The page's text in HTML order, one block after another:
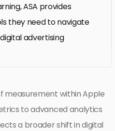
ASA provides
they need to navigate
advertising
measurement within Apple
to advanced analytics
a broader shift in digital